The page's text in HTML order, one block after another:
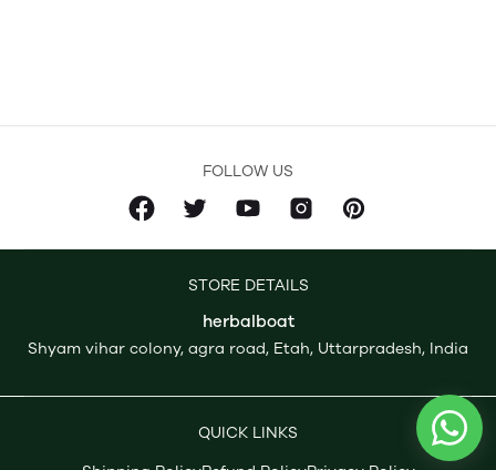
FOLLOW US
STORE DETAILS
herbalboat
Shyam vihar colony, agra road, Etah, Uttarpradesh, India
QUICK LINKS